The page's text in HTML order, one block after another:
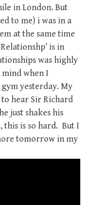
in London. But
to me) i was in a
at the same time
is in
was highly
mind when I
yesterday. My
hear Sir Richard
just shakes his
this is so hard. But I
tomorrow in my